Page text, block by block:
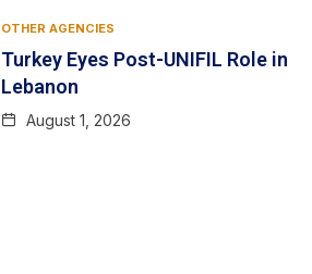
OTHER AGENCIES
Turkey Eyes Post-UNIFIL Role in
Lebanon
August 1, 2026